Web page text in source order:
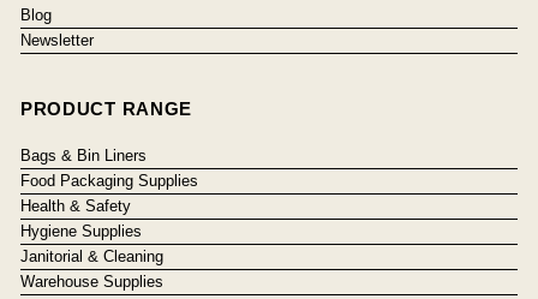
Blog
Newsletter
PRODUCT RANGE
Bags & Bin Liners
Food Packaging Supplies
Health & Safety
Hygiene Supplies
Janitorial & Cleaning
Warehouse Supplies